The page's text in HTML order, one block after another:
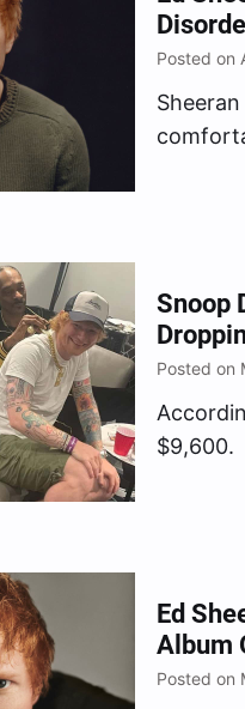
Posted on
Snoop
Posted on
$9,600.
Ed
Album
Posted on